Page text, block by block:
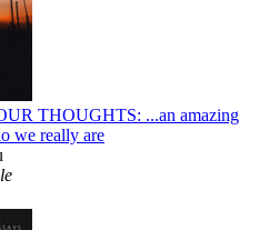
THOUGHTS: ...an amazing
we really are